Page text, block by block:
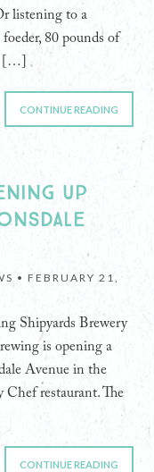
listening to a
80 pounds of
[…]
CONTINUE READING
UP
• FEBRUARY 21,
Shipyards Brewery
is opening a
Avenue in the
Chef restaurant. The
CONTINUE READING